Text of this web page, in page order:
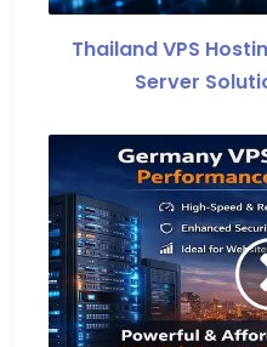
Thailand VPS
Server